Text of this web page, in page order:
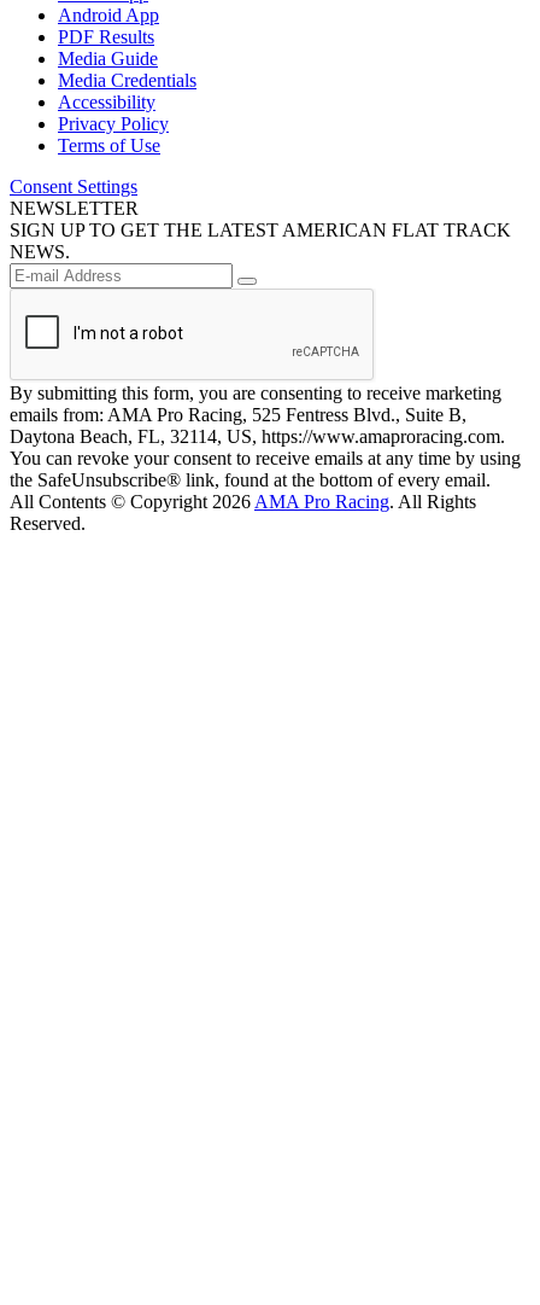
Android App
PDF Results
Media Guide
Media Credentials
Accessibility
Privacy Policy
Terms of Use
Consent Settings
NEWSLETTER
SIGN UP TO GET THE LATEST AMERICAN FLAT TRACK
NEWS.
By submitting this form, you are consenting to receive marketing
emails from: AMA Pro Racing, 525 Fentress Blvd., Suite B,
Daytona Beach, FL, 32114, US, https://www.amaproracing.com.
You can revoke your consent to receive emails at any time by using
the SafeUnsubscribe® link, found at the bottom of every email.
All Contents © Copyright 2026 AMA Pro Racing. All Rights
Reserved.